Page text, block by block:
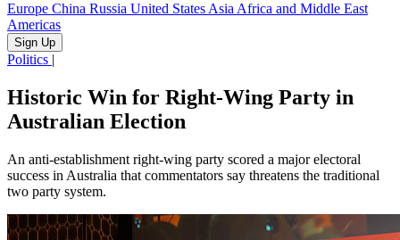
Europe China Russia United StatesAsiaAfrica and Middle East
Americas
Sign Up
Politics |
Historic Win for Right-Wing Party in
Australian Election
An anti-establishment right-wing party scored a major electoral
success in Australia that commentators say threatens the traditional
two party system.